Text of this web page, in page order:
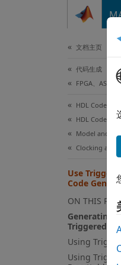
文档主页
代码生成
FPGA、ASIC
HDL Coder
HDL Code
Model and
Clocking and
Use
Code
ON THIS
Generating
Triggered
Using
Using